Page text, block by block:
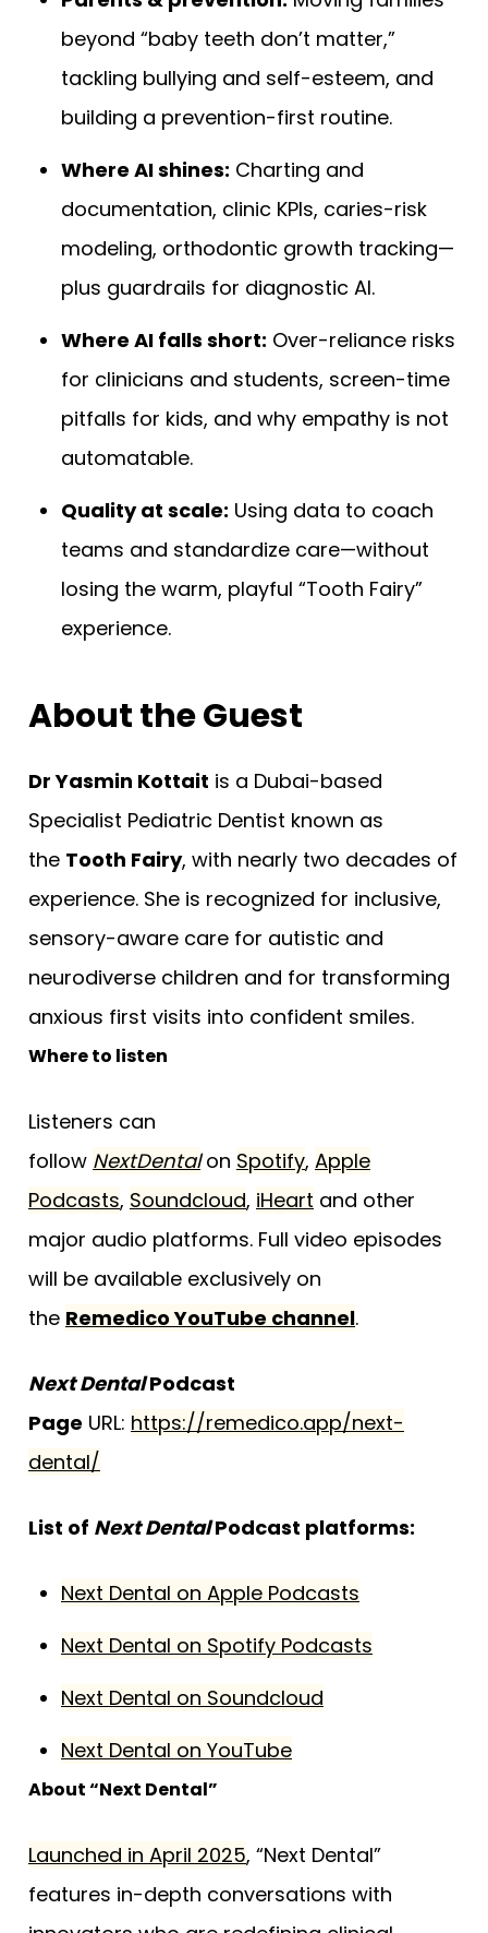
beyond “baby teeth don’t matter,”
tackling bullying and self-esteem, and
building a prevention-first routine.
Where AI shines: Charting and
documentation, clinic KPIs, caries-risk
modeling, orthodontic growth tracking—
plus guardrails for diagnostic AI.
Where AI falls short: Over-reliance risks
for clinicians and students, screen-time
pitfalls for kids, and why empathy is not
automatable.
Quality at scale: Using data to coach
teams and standardize care—without
losing the warm, playful “Tooth Fairy”
experience.
About the Guest
Dr Yasmin Kottait is a Dubai-based
Specialist Pediatric Dentist known as
the Tooth Fairy, with nearly two decades of
experience. She is recognized for inclusive,
sensory-aware care for autistic and
neurodiverse children and for transforming
anxious first visits into confident smiles.
Where to listen
Listeners can
follow NextDentalon Spotify, Apple
Podcasts, Soundcloud, iHeart and other
major audio platforms. Full video episodes
will be available exclusively on
the Remedico YouTube channel.
Next DentalPodcast
Page URL: https://remedico.app/next-
dental/
List of Next DentalPodcast platforms:
Next Dental on Apple Podcasts
Next Dental on Spotify Podcasts
Next Dental on Soundcloud
Next Dental on YouTube
About “Next Dental”
Launched in April 2025, “Next Dental”
features in-depth conversations with